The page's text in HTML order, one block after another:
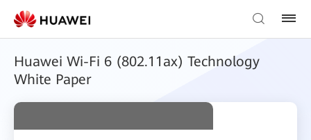
Huawei Wi-Fi 6 (802.11ax) Technology
White Paper